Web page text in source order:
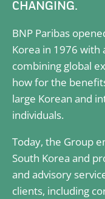
CHANGING.
BNP Paribas
Korea in 1976 with
combining global
how for the
large Korean and
individuals.
Today, the Group
South Korea and
and advisory
clients, including